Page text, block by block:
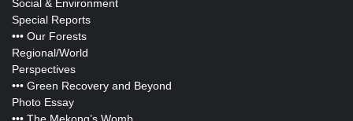
Social & Environment
Special Reports
••• Our Forests
Regional/World
Perspectives
••• Green Recovery and Beyond
Photo Essay